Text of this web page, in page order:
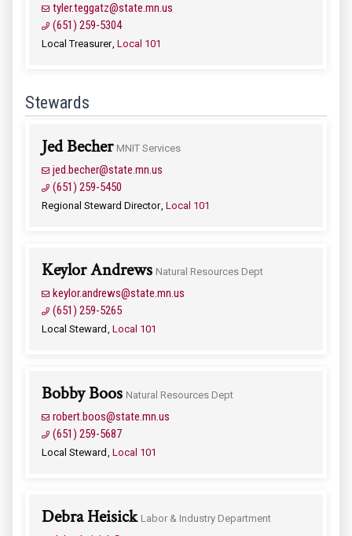
tyler.teggatz@state.mn.us
(651) 259-5304
Local Treasurer Local 101
Stewards
Jed Becher MNIT Services
jed.becher@state.mn.us
(651) 259-5450
Regional Steward Director Local 101
Keylor Andrews Natural Resources Dept
keylor.andrews@state.mn.us
(651) 259-5265
Local Steward Local 101
Bobby Boos Natural Resources Dept
robert.boos@state.mn.us
(651) 259-5687
Local Steward Local 101
Debra Heisick Labor & Industry Department